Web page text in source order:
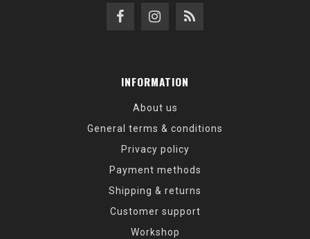
INFORMATION
About us
General terms & conditions
Privacy policy
Payment methods
Shipping & returns
Customer support
Workshop